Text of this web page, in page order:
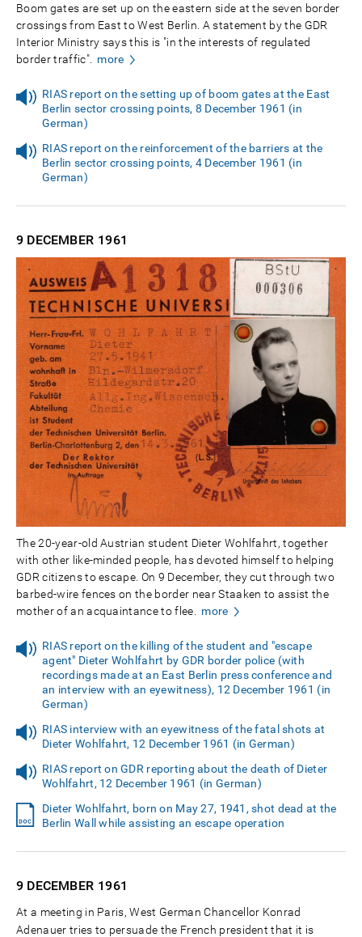
Boom gates are set up on the eastern side at the seven border
crossings from East to West Berlin. A statement by the GDR
Interior Ministry says this is "in the interests of regulated
border traffic".
more
RIAS report on the setting up of boom gates at the East
Berlin sector crossing points, 8 December 1961 (in
German)
RIAS report on the reinforcement of the barriers at the
Berlin sector crossing points, 4 December 1961 (in
German)
9 DECEMBER 1961
The 20-year-old Austrian student Dieter Wohlfahrt, together
with other like-minded people, has devoted himself to helping
GDR citizens to escape. On 9 December, they cut through two
barbed-wire fences on the border near Staaken to assist the
mother of an acquaintance to flee.
more
RIAS report on the killing of the student and "escape
agent" Dieter Wohlfahrt by GDR border police (with
recordings made at an East Berlin press conference and
an interview with an eyewitness), 12 December 1961 (in
German)
RIAS interview with an eyewitness of the fatal shots at
Dieter Wohlfahrt, 12 December 1961 (in German)
RIAS report on GDR reporting about the death of Dieter
Wohlfahrt, 12 December 1961 (in German)
Dieter Wohlfahrt, born on May 27, 1941, shot dead at the
Berlin Wall while assisting an escape operation
9 DECEMBER 1961
At a meeting in Paris, West German Chancellor Konrad
Adenauer tries to persuade the French president that it is